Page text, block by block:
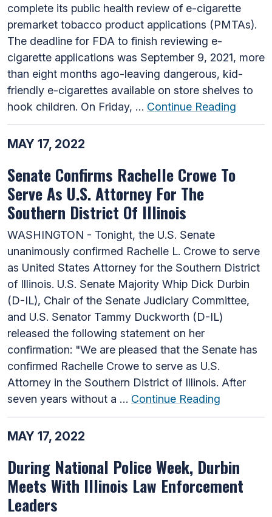
complete its public health review of e-cigarette
premarket tobacco product applications (PMTAs).
The deadline for FDA to finish reviewing e-
cigarette applications was September 9, 2021, more
than eight months ago-leaving dangerous, kid-
friendly e-cigarettes available on store shelves to
hook children. On Friday, … Continue Reading
MAY 17, 2022
Senate Confirms Rachelle Crowe To
Serve As U.S. Attorney For The
Southern District Of Illinois
WASHINGTON - Tonight, the U.S. Senate
unanimously confirmed Rachelle L. Crowe to serve
as United States Attorney for the Southern District
of Illinois. U.S. Senate Majority Whip Dick Durbin
(D-IL), Chair of the Senate Judiciary Committee,
and U.S. Senator Tammy Duckworth (D-IL)
released the following statement on her
confirmation: "We are pleased that the Senate has
confirmed Rachelle Crowe to serve as U.S.
Attorney in the Southern District of Illinois. After
seven years without a … Continue Reading
MAY 17, 2022
During National Police Week, Durbin
Meets With Illinois Law Enforcement
Leaders